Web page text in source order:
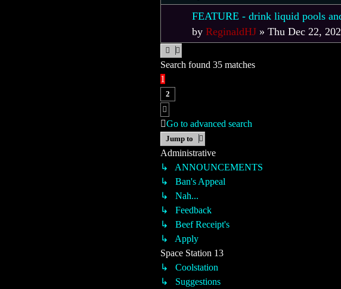
FEATURE - drink liquid pools
by ReginaldHJ» Thu Dec 22,
Search found 35 matches
1
2
Next
Go to advanced search
Jump to
Administrative
↳ ANNOUNCEMENTS
↳ Ban's Appeal
↳ Nah...
↳ Feedback
↳ Beef Receipt's
↳ Apply
Space Station 13
↳ Coolstation
↳ Suggestions